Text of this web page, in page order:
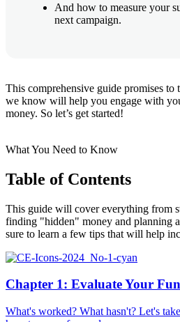
And how to measure your
next campaign.
This comprehensive guide promises
we know will help you engage with
money. So let’s get started!
What You Need to Know
Table of Contents
This guide will cover everything from
finding "hidden" money and planning
sure to learn a few tips that will help
Chapter 1: Evaluate Your
What's worked? What hasn't? Let's